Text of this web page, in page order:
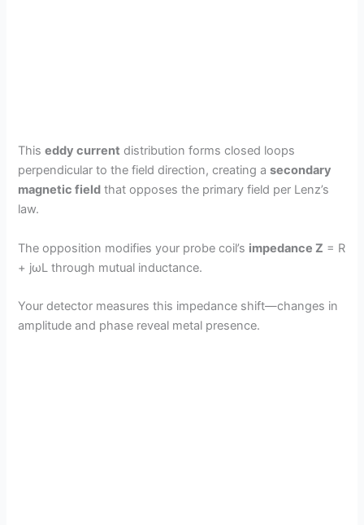
Thiseddy current distribution forms closed loops
perpendicular to the field direction, creating asecondary
magnetic field that opposes the primary field per Lenz’s
law.
The opposition modifies your probe coil’s impedance Z = R
+ jωL through mutual inductance.
Your detector measures this impedance shift—changes in
amplitude and phase reveal metal presence.